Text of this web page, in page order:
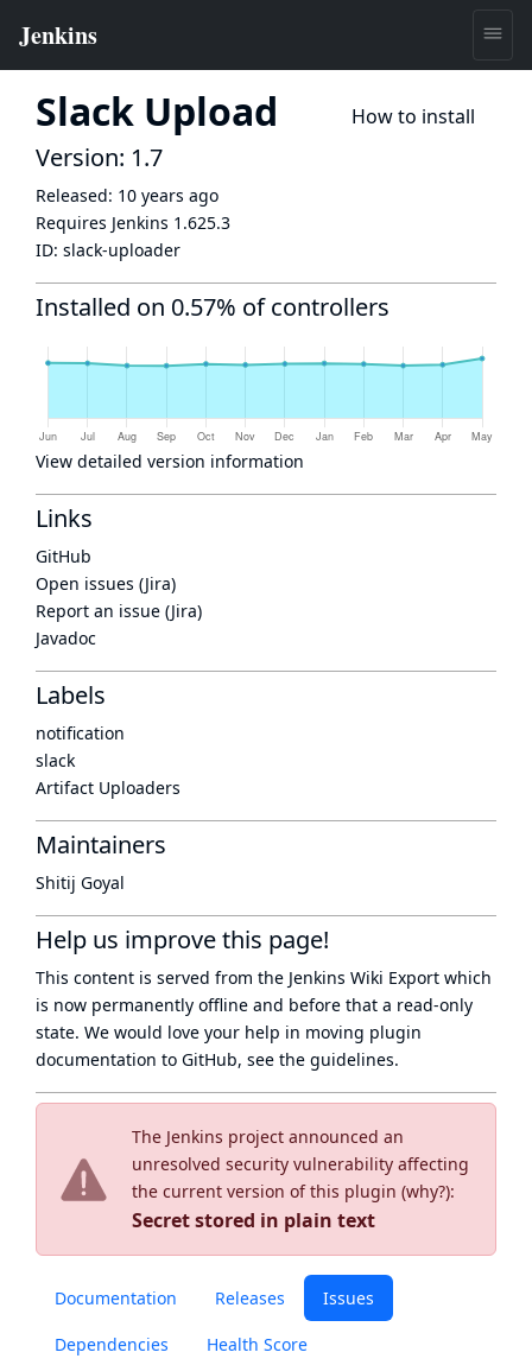
Slack Upload How to install
The Jenkins project announced an
unresolved security vulnerability affecting
the current version of this plugin (why?):
Secret stored in plain text
Documentation Releases Issues
Dependencies Health Score
Version: 1.7
Released: 10 years ago
Requires Jenkins 1.625.3
ID: slack-uploader
Installed on 0.57% of controllers
View detailed version information
Links
GitHub
Open issues (Jira)
Report an issue (Jira)
Javadoc
Labels
notification
slack
Artifact Uploaders
Maintainers
Shitij Goyal
Help us improve this page!
This content is served from the Jenkins Wiki Export which
is now permanently offline and before that a read-only
state. We would love your help in moving plugin
documentation to GitHub, see the guidelines.